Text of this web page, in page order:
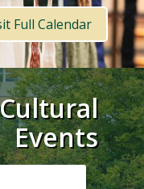
Full Calendar
Events